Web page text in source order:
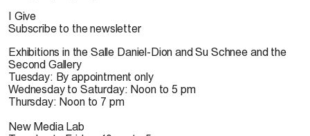
I Give
Subscribe to the newsletter
Exhibitions in the Salle Daniel-Dion and Su Schnee and the
Second Gallery
Tuesday: By appointment only
Wednesday to Saturday: Noon to 5 pm
Thursday: Noon to 7 pm
New Media Lab